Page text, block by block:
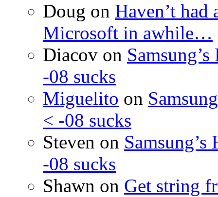
Doug on Haven’t had
Microsoft in awhile…
Diacov on
-08 sucks
Miguelito on
< -08 sucks
Steven on
-08 sucks
Shawn on Get string